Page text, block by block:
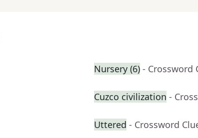
Nursery (6) - Crossword
Cuzco civilization -
Uttered - Crossword